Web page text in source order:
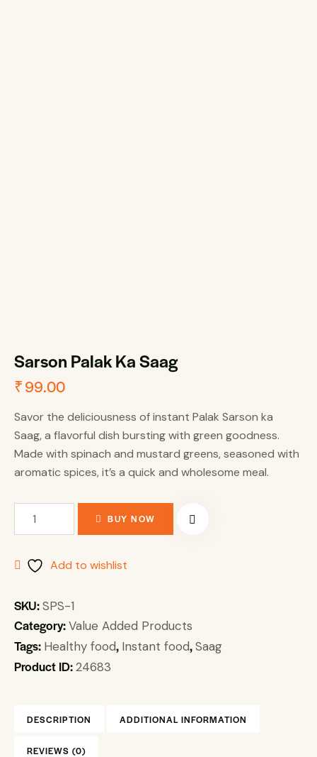
Sarson Palak Ka Saag
₹99.00
Savor the deliciousness of instant Palak Sarson ka
Saag, a flavorful dish bursting with green goodness.
Made with spinach and mustard greens, seasoned with
aromatic spices, it’s a quick and wholesome meal.
BUY NOW
Add to wishlist
SKU:SPS-1
Category:Value Added Products
Tags: Healthy food, Instant food,Saag
Product ID:24683
DESCRIPTION ADDITIONAL INFORMATION
REVIEWS (0)